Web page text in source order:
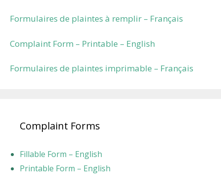
Formulaires de plaintes à remplir – Français
Complaint Form – Printable – English
Formulaires de plaintes imprimable – Français
Complaint Forms
Fillable Form – English
Printable Form – English